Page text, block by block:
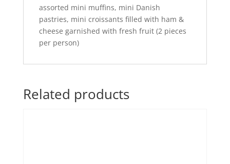
assorted mini muffins, mini Danish
pastries, mini croissants filled with ham &
cheese garnished with fresh fruit (2 pieces
per person)
Related products